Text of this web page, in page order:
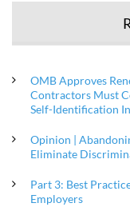
OMB Approves
Contractors Must
Self-Identification
Opinion |
Eliminate
Part 3: Best
Employers